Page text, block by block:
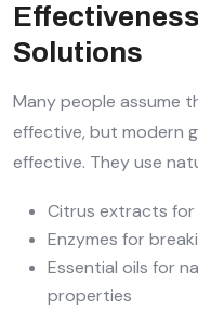
Solutions
Many people assume
effective, but modern
effective. They use
Citrus extracts for
Enzymes for
Essential oils for
properties